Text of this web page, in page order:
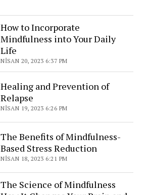
How to Incorporate
Mindfulness into Your Daily
Life
NISAN 20, 2023 6:37 PM
Healing and Prevention of
Relapse
NISAN 19, 2023 6:26 PM
The Benefits of Mindfulness-
Based Stress Reduction
NISAN 18, 2023 6:21 PM
The Science of Mindfulness